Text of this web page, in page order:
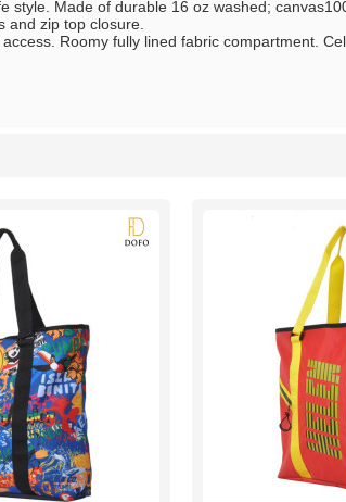
style. Made of durable 16 oz washed;
and zip top closure.
Roomy fully lined fabric compartment.